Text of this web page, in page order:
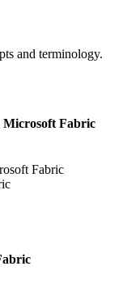
and terminology.
Microsoft Fabric
Fabric